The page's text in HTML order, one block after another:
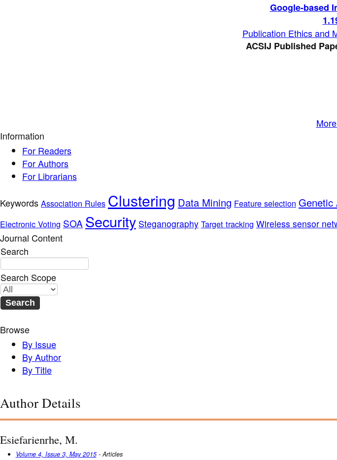
Google-based
1
Publication Ethics and
ACSIJ Published
Information
For Readers
For Authors
For Librarians
Keywords Association Rules Clustering Data Mining Feature selection Genetic
Electronic Voting SOA Security Steganography Target tracking Wireless sensor
Journal Content
Search
Search Scope
Browse
By Issue
By Author
By Title
Author Details
Esiefarienrhe, M.
Volume 4, Issue 3, May 2015- Articles